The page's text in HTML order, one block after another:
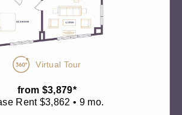
Virtual Tour
from $3,879*
Rent $3,862 • 9 mo.